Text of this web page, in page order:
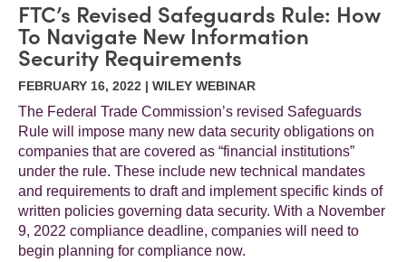
FTC’s Revised Safeguards Rule: How
To Navigate New Information
Security Requirements
FEBRUARY 16, 2022 | WILEY WEBINAR
The Federal Trade Commission’s revised Safeguards
Rule will impose many new data security obligations on
companies that are covered as “financial institutions”
under the rule. These include new technical mandates
and requirements to draft and implement specific kinds of
written policies governing data security. With a November
9, 2022 compliance deadline, companies will need to
begin planning for compliance now.